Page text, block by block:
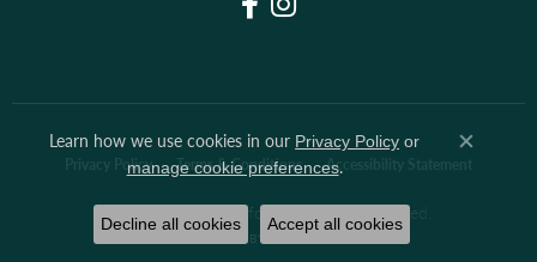
Privacy Policy Terms & Conditions Accessibility Statement
© 2026 Clark & Linford. All Rights Reserved.
POWERED BY: PUNCHMARK
Learn how we use cookies in our Privacy Policy or
manage cookie preferences.
Close
Decline all cookies Accept all cookies